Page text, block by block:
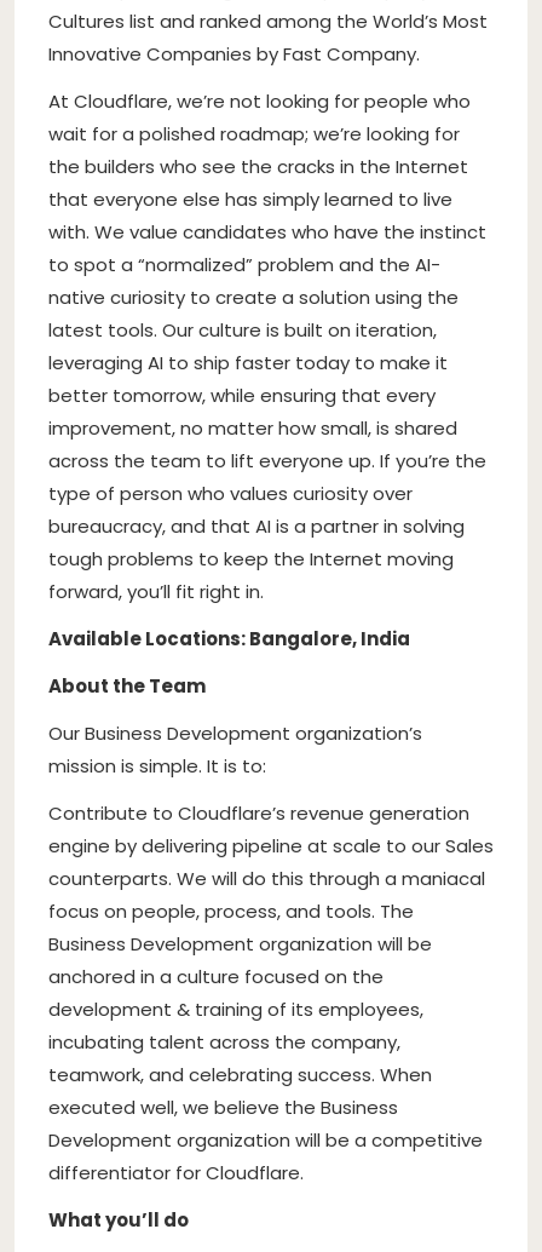
Cultures list and ranked among the World’s Most
Innovative Companies by Fast Company.
At Cloudflare, we’re not looking for people who
wait for a polished roadmap; we’re looking for
the builders who see the cracks in the Internet
that everyone else has simply learned to live
with. We value candidates who have the instinct
to spot a “normalized” problem and the AI-
native curiosity to create a solution using the
latest tools. Our culture is built on iteration,
leveraging AI to ship faster today to make it
better tomorrow, while ensuring that every
improvement, no matter how small, is shared
across the team to lift everyone up. If you’re the
type of person who values curiosity over
bureaucracy, and that AI is a partner in solving
tough problems to keep the Internet moving
forward, you’ll fit right in.
Available Locations: Bangalore, India
About the Team
Our Business Development organization’s
mission is simple. It is to:
Contribute to Cloudflare’s revenue generation
engine by delivering pipeline at scale to our Sales
counterparts. We will do this through a maniacal
focus on people, process, and tools. The
Business Development organization will be
anchored in a culture focused on the
development & training of its employees,
incubating talent across the company,
teamwork, and celebrating success. When
executed well, we believe the Business
Development organization will be a competitive
differentiator for Cloudflare.
What you’ll do